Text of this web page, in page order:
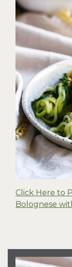
Click Here to
Bolognese